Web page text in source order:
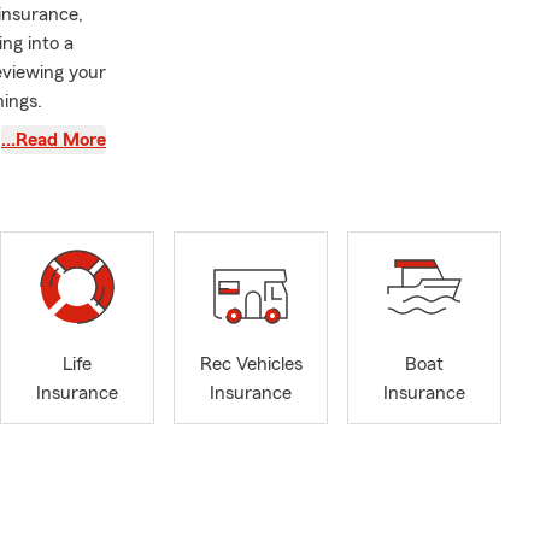
into a
your
parts
with
…Read More
Life
Insurance
Rec Vehicles
Insurance
Boat
Insurance